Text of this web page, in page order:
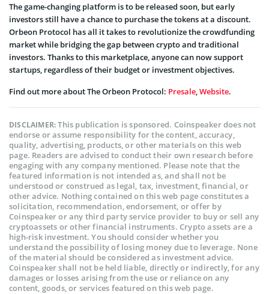
The game-changing platform is to be released soon, but early
investors still have a chance to purchase the tokens at a discount.
Orbeon Protocol has all it takes to revolutionize the crowdfunding
market while bridging the gap between crypto and traditional
investors. Thanks to this marketplace, anyone can now support
startups, regardless of their budget or investment objectives.
Find out more about The Orbeon Protocol: Presale,Website.
DISCLAIMER:This publication is sponsored. Coinspeaker does not
endorse or assume responsibility for the content, accuracy,
quality, advertising, products, or other materials on this web
page. Readers are advised to conduct their own research before
engaging with any company mentioned. Please note that the
featured information is not intended as, and shall not be
understood or construed as legal, tax, investment, financial, or
other advice. Nothing contained on this web page constitutes a
solicitation, recommendation, endorsement, or offer by
Coinspeaker or any third party service provider to buy or sell any
cryptoassets or other financial instruments. Crypto assets are a
high-risk investment. You should consider whether you
understand the possibility of losing money due to leverage. None
of the material should be considered as investment advice.
Coinspeaker shall not be held liable, directly or indirectly, for any
damages or losses arising from the use or reliance on any
content, goods, or services featured on this web page.